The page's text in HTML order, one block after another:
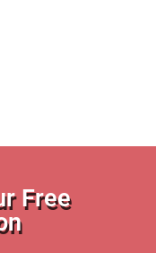
Free